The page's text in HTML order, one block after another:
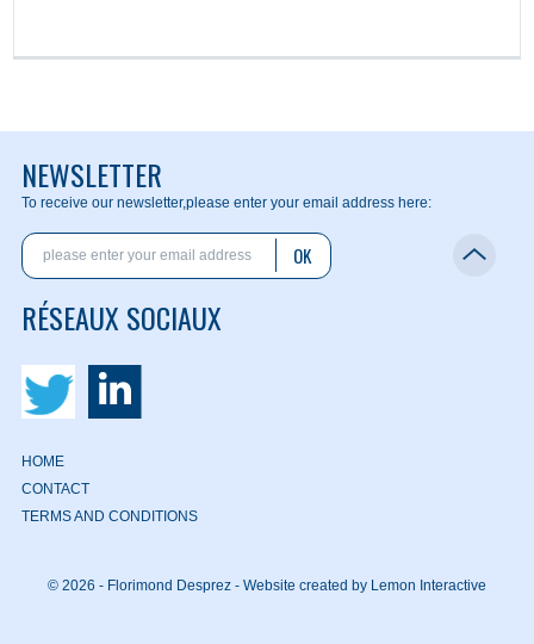
NEWSLETTER
To receive our newsletter,please enter your email address here:
OK
RÉSEAUX SOCIAUX
HOME
CONTACT
TERMS AND CONDITIONS
© 2026 - Florimond Desprez - Website created by Lemon Interactive